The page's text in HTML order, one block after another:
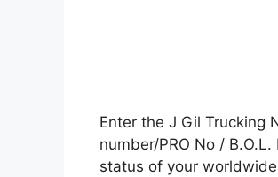
Enter the J Gil Trucking
number/PRO No /
status of your